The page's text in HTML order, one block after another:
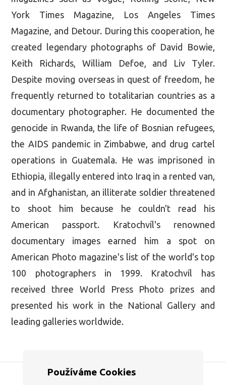
York Times Magazine, Los Angeles Times
Magazine, and Detour. During this cooperation, he
created legendary photographs of David Bowie,
Keith Richards, William Defoe, and Liv Tyler.
Despite moving overseas in quest of freedom, he
frequently returned to totalitarian countries as a
documentary photographer. He documented the
genocide in Rwanda, the life of Bosnian refugees,
the AIDS pandemic in Zimbabwe, and drug cartel
operations in Guatemala. He was imprisoned in
Ethiopia, illegally entered into Iraq in a rented van,
and in Afghanistan, an illiterate soldier threatened
to shoot him because he couldn't read his
American passport. Kratochvíl's renowned
documentary images earned him a spot on
American Photo magazine's list of the world's top
100 photographers in 1999. Kratochvíl has
received three World Press Photo prizes and
presented his work in the National Gallery and
leading galleries worldwide.
Používáme Cookies